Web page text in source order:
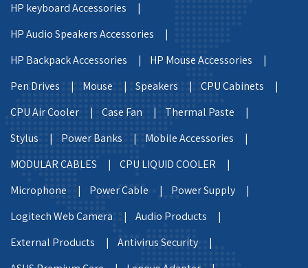
HP keyboard Accessories |
HP Audio Speakers Accessories |
HP Backpack Accessories |
HP Mouse Accessories |
Pen Drives |
Mouse | Speakers |
CPU Cabinets |
CPU Air Cooler |
Case Fan |
Thermal Paste |
Stylus |
Power Banks |
Mobile Accessories |
MODULAR CABLES |
CPU LIQUID COOLER |
Microphone |
Power Cable |
Power Supply |
Logitech Web Camera |
Audio Products |
External Products |
Antivirus Security |